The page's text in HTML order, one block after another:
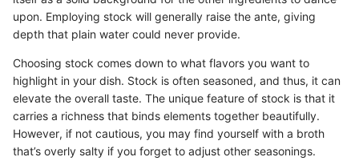
upon. Employing stock will generally raise the ante, giving
depth that plain water could never provide.
Choosing stock comes down to what flavors you want to
highlight in your dish. Stock is often seasoned, and thus, it can
elevate the overall taste. The unique feature of stock is that it
carries a richness that binds elements together beautifully.
However, if not cautious, you may find yourself with a broth
that’s overly salty if you forget to adjust other seasonings.